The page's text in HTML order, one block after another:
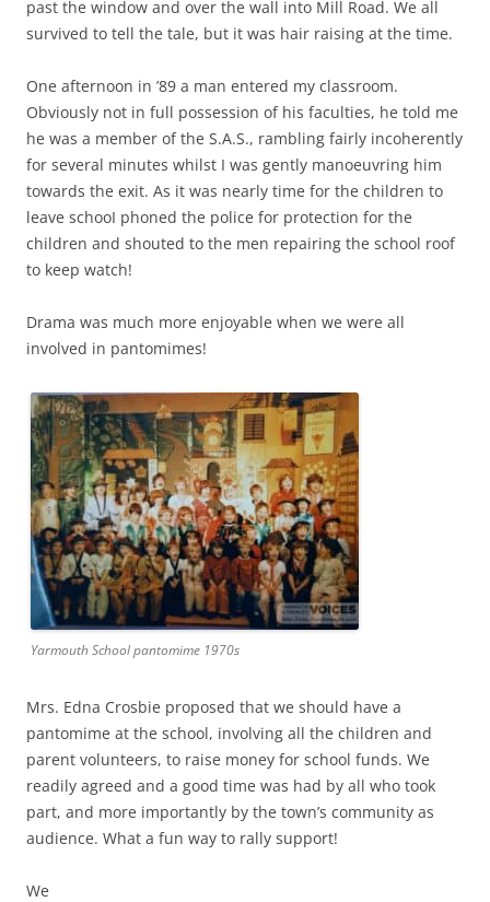
past the window and over the wall into Mill Road. We all
survived to tell the tale, but it was hair raising at the time.
One afternoon in ’89 a man entered my classroom.
Obviously not in full possession of his faculties, he told me
he was a member of the S.A.S., rambling fairly incoherently
for several minutes whilst I was gently manoeuvring him
towards the exit. As it was nearly time for the children to
leave schooI phoned the police for protection for the
children and shouted to the men repairing the school roof
to keep watch!
Drama was much more enjoyable when we were all
involved in pantomimes!
Yarmouth School pantomime 1970s
Mrs. Edna Crosbie proposed that we should have a
pantomime at the school, involving all the children and
parent volunteers, to raise money for school funds. We
readily agreed and a good time was had by all who took
part, and more importantly by the town’s community as
audience. What a fun way to rally support!
We